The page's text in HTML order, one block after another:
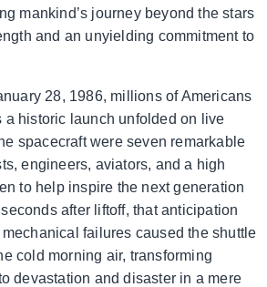
mankind’s journey beyond the stars
and an unyielding commitment to
28, 1986, millions of Americans
a historic launch unfolded on live
spacecraft were seven remarkable
engineers, aviators, and a high
to help inspire the next generation
after liftoff, that anticipation
failures caused the shuttle
cold morning air, transforming
devastation and disaster in a mere